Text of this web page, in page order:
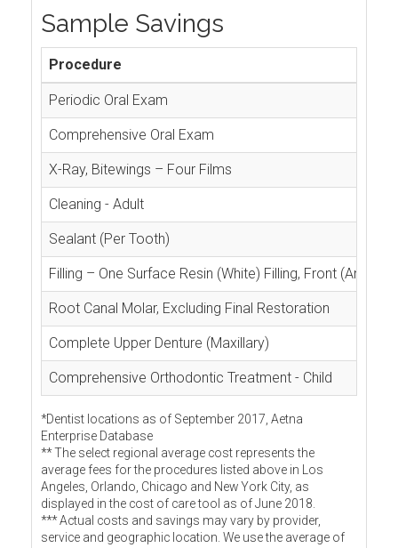
Sample Savings
Procedure
Periodic Oral Exam
Comprehensive Oral Exam
X-Ray, Bitewings – Four Films
Cleaning - Adult
Sealant (Per Tooth)
Filling – One Surface Resin (White) Filling, Front
Root Canal Molar, Excluding Final Restoration
Complete Upper Denture (Maxillary)
Comprehensive Orthodontic Treatment - Child
*Dentist locations as of September 2017, Aetna
Enterprise Database
** The select regional average cost represents the
average fees for the procedures listed above in Los
Angeles, Orlando, Chicago and New York City, as
displayed in the cost of care tool as of June 2018.
*** Actual costs and savings may vary by provider,
service and geographic location. We use the average of